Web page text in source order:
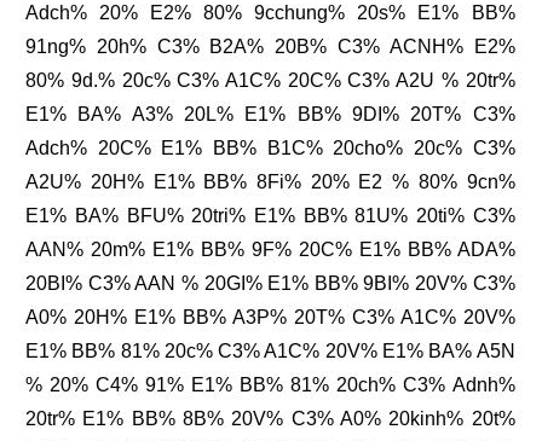
Adch% 20% E2% 80% 9cchung% 20s% E1% BB%
91ng% 20h% C3% B2A% 20B% C3% ACNH% E2%
80% 9d.% 20c% C3% A1C% 20C% C3% A2U % 20tr%
E1% BA% A3% 20L% E1% BB% 9DI% 20T% C3%
Adch% 20C% E1% BB% B1C% 20cho% 20c% C3%
A2U% 20H% E1% BB% 8Fi% 20% E2 % 80% 9cn%
E1% BA% BFU% 20tri% E1% BB% 81U% 20ti% C3%
AAN% 20m% E1% BB% 9F% 20C% E1% BB% ADA%
20BI% C3% AAN % 20GI% E1% BB% 9BI% 20V% C3%
A0% 20H% E1% BB% A3P% 20T% C3% A1C% 20V%
E1% BB% 81% 20c% C3% A1C% 20V% E1% BA% A5N
% 20% C4% 91% E1% BB% 81% 20ch% C3% Adnh%
20tr% E1% BB% 8B% 20V% C3% A0% 20kinh% 20t%